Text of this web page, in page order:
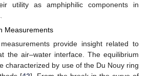
utility as amphiphilic components in
Measurements
provide insight related to
the air–water interface. The equilibrium
characterized by use of the Du Nouy ring